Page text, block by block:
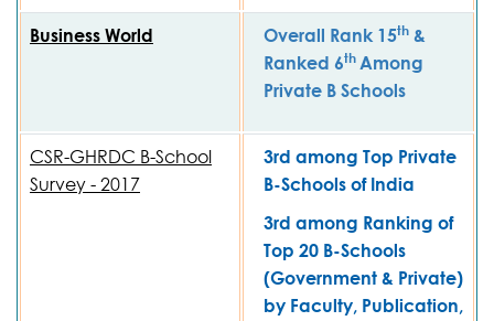
Business World Overall Rank 15th &
Ranked 6th Among
Private B Schools
CSR-GHRDC B-School
Survey - 2017
3rd among Top Private
B-Schools of India
3rd among Ranking of
Top 20 B-Schools
(Government & Private)
by Faculty, Publication,